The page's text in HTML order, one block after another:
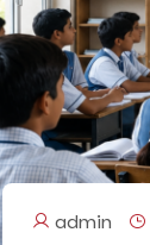
admin